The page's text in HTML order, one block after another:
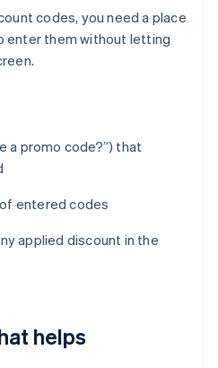
codes, you need a place
enter them without letting
a promo code?”) that
entered codes
applied discount in the
helps